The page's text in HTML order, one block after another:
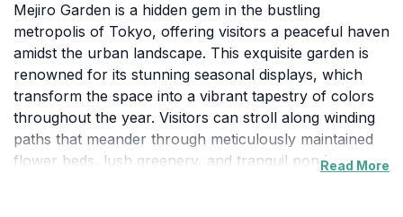
Mejiro Garden is a hidden gem in the bustling
metropolis of Tokyo, offering visitors a peaceful haven
amidst the urban landscape. This exquisite garden is
renowned for its stunning seasonal displays, which
transform the space into a vibrant tapestry of colors
throughout the year. Visitors can stroll along winding
paths that meander through meticulously maintained
flower beds, lush greenery, and tranquil ponds,Read More